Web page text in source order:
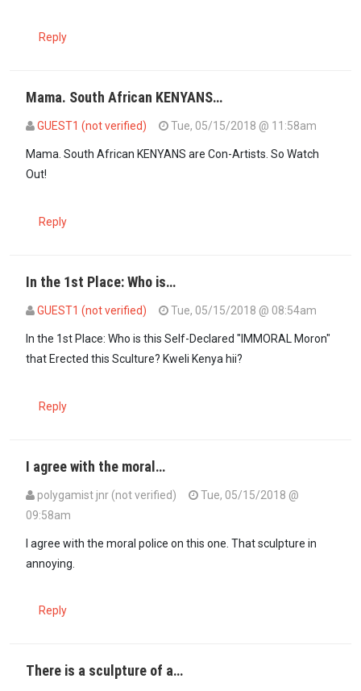
Reply
Mama. South African KENYANS…
GUEST1 (not verified)
Tue, 05/15/2018 @ 11:58am
Mama. South African KENYANS are Con-Artists. So Watch
Out!
Reply
In the 1st Place: Who is…
GUEST1 (not verified) Tue, 05/15/2018 @ 08:54am
In the 1st Place: Who is this Self-Declared "IMMORAL Moron"
that Erected this Sculture? Kweli Kenya hii?
Reply
I agree with the moral…
polygamist jnr (not verified)
Tue, 05/15/2018 @
09:58am
I agree with the moral police on this one. That sculpture in
annoying.
Reply
There is a sculpture of a…